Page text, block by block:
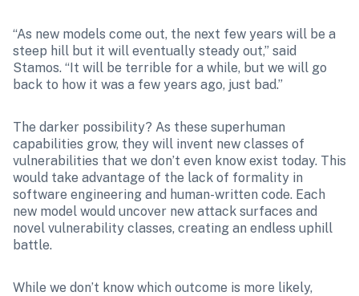
“As new models come out, the next few years will be a
steep hill but it will eventually steady out,” said
Stamos. “It will be terrible for a while, but we will go
back to how it was a few years ago, just bad.”
The darker possibility? As these superhuman
capabilities grow, they will invent new classes of
vulnerabilities that we don’t even know exist today. This
would take advantage of the lack of formality in
software engineering and human-written code. Each
new model would uncover new attack surfaces and
novel vulnerability classes, creating an endless uphill
battle.
While we don’t know which outcome is more likely,